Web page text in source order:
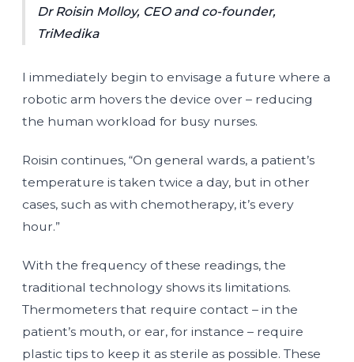
Dr Roisin Molloy, CEO and co-founder,
TriMedika
I immediately begin to envisage a future where a
robotic arm hovers the device over – reducing
the human workload for busy nurses.
Roisin continues, “On general wards, a patient’s
temperature is taken twice a day, but in other
cases, such as with chemotherapy, it’s every
hour.”
With the frequency of these readings, the
traditional technology shows its limitations.
Thermometers that require contact – in the
patient’s mouth, or ear, for instance – require
plastic tips to keep it as sterile as possible. These